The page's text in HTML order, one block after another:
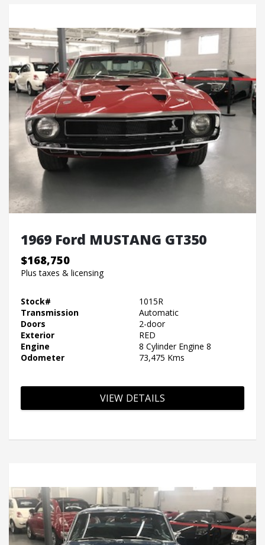
1969 Ford MUSTANG GT350
$168,750
Plus taxes & licensing
Stock#
1015R
Transmission
Automatic
Doors
2-door
Exterior
RED
Engine
8 Cylinder Engine 8
Odometer
73,475 Kms
VIEW DETAILS